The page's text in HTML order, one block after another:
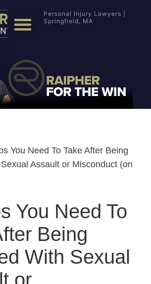
Personal Injury Lawyers |
Springfield, MA
You Need To Take After Being
Assault or Misconduct (on
You Need To
Being
With Sexual
or